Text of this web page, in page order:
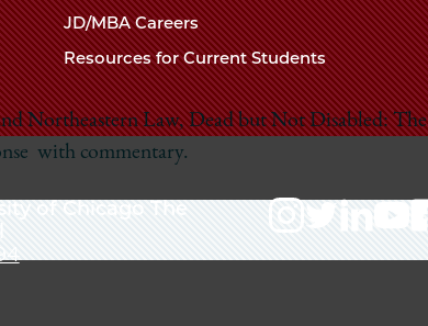
Northeastern Law,Dead but Not Disabled: The
with commentary.
JD/MBA Careers
Resources for Current Students
of Chicago The